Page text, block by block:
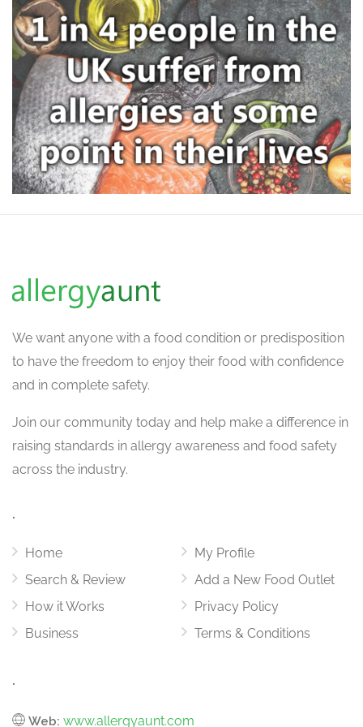
We want anyone with a food condition or predisposition
to have the freedom to enjoy their food with confidence
and in complete safety.
Join our community today and help make a difference in
raising standards in allergy awareness and food safety
across the industry.
.
Home
Search & Review
How it Works
Business
My Profile
Add a New Food Outlet
Privacy Policy
Terms & Conditions
.
Web: www.allergyaunt.com